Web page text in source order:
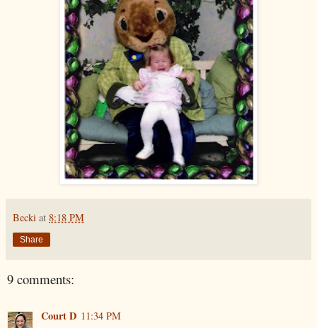
Becki at 8:18 PM
Share
9 comments:
Court D 11:34 PM